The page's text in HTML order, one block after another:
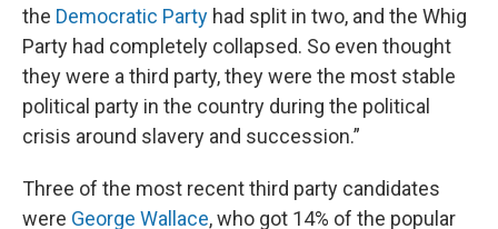
the Democratic Party had split in two, and the Whig
Party had completely collapsed. So even thought
they were a third party, they were the most stable
political party in the country during the political
crisis around slavery and succession.”
Three of the most recent third party candidates
were George Wallace, who got 14% of the popular